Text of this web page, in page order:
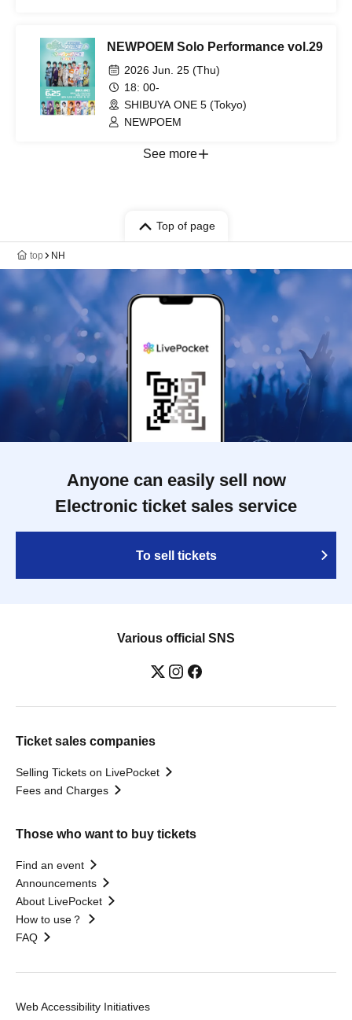
NEWPOEM Solo Performance vol.29
2026 Jun. 25 (Thu)
18: 00-
SHIBUYA ONE 5 (Tokyo)
NEWPOEM
See more
Top of page
top NH
Anyone can easily sell now
Electronic ticket sales service
To sell tickets
Various official SNS
Ticket sales companies
Selling Tickets on LivePocket
Fees and Charges
Those who want to buy tickets
Find an event
Announcements
About LivePocket
How to use？
FAQ
Web Accessibility Initiatives